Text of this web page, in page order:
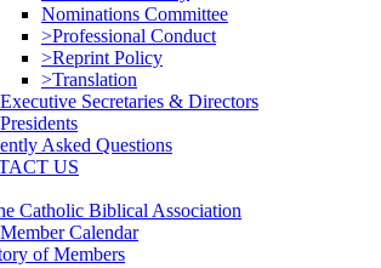
Nominations Committee
>Professional Conduct
>Reprint Policy
>Translation
Secretaries & Directors
Asked Questions
US
Catholic Biblical Association
Calendar
of Members